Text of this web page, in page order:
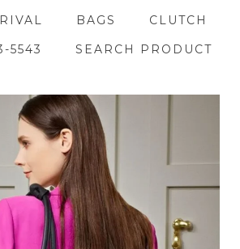
BAGS CLUTCH
5543
SEARCH PRODUCT